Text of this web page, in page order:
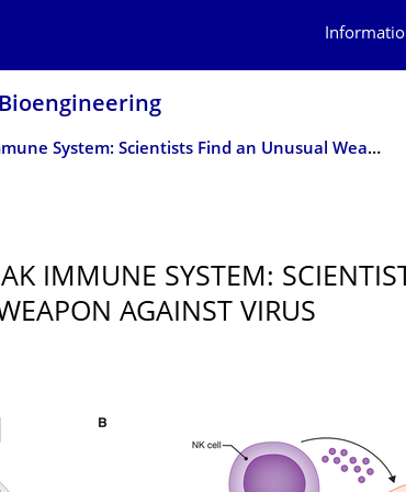
Boosting Weak Immune System: Scientists Find an Unusual Weapon Against Virus
IMMUNE SYSTEM:
AGAINST VIRUS